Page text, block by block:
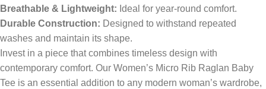
Breathable & Lightweight: Ideal for year-round comfort.
Durable Construction: Designed to withstand repeated
washes and maintain its shape.
Invest in a piece that combines timeless design with
contemporary comfort. Our Women’s Micro Rib Raglan Baby
Tee is an essential addition to any modern woman’s wardrobe,